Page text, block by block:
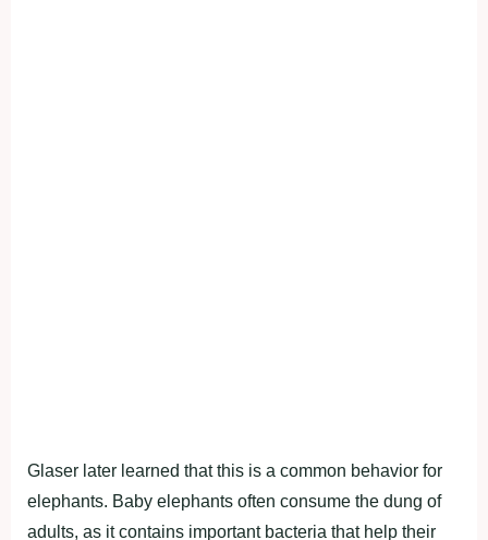
Glaser later learned that this is a common behavior for
elephants. Baby elephants often consume the dung of
adults, as it contains important bacteria that help their